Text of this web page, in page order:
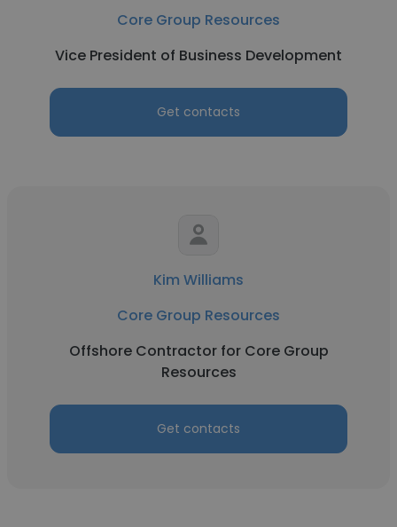
Core Group Resources
Vice President of Business Development
Get contacts
Kim Williams
Core Group Resources
Offshore Contractor for Core Group
Resources
Get contacts